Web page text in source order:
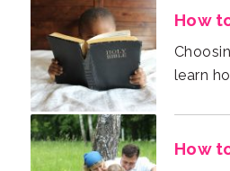
How
learn
How